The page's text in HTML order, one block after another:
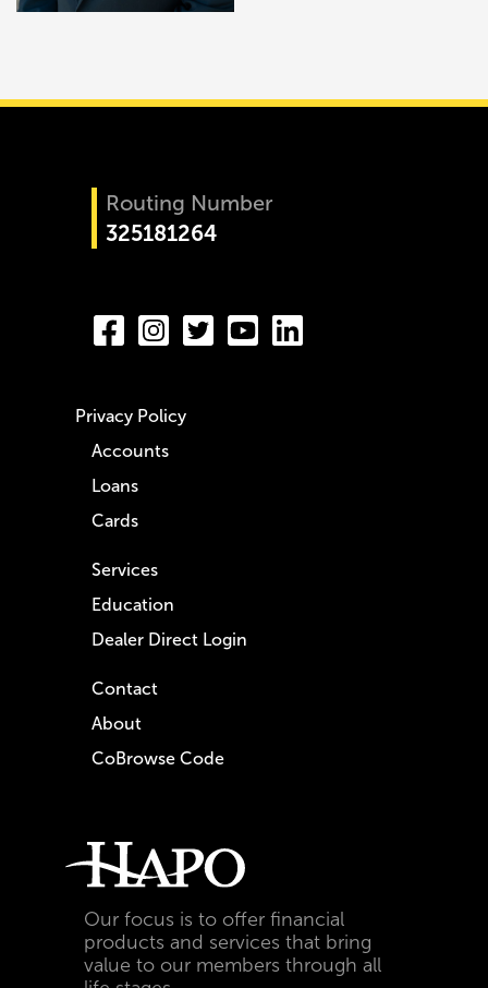
Routing Number
325181264
Our focus is to offer financial
products and services that bring
value to our members through all
Accounts
Loans
Cards
Services
Education
Dealer Direct Login
Contact
About
CoBrowse Code
Privacy Policy